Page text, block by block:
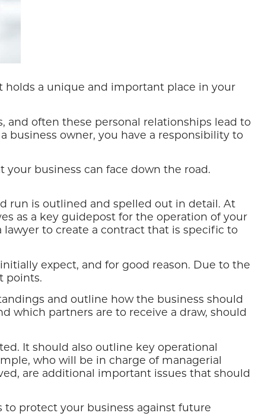
holds a unique and important place in your
and often these personal relationships lead to
business owner, you have a responsibility to
business can face down the road.
run is outlined and spelled out in detail. At
as a key guidepost for the operation of your
to create a contract that is specific to
expect, and for good reason. Due to the
points.
and outline how the business should
which partners are to receive a draw, should
It should also outline key operational
who will be in charge of managerial
are additional important issues that should
to protect your business against future